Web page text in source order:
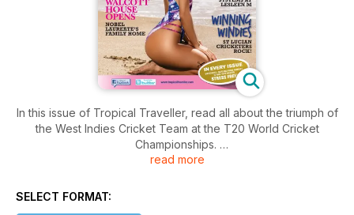
In this issue of Tropical Traveller, read all about the triumph of
the West Indies Cricket Team at the T20 World Cricket
Championships.
Take a walk through the childhood home of Sir Derek
Don't make another dinner date without reading our
read more
SELECT FORMAT: